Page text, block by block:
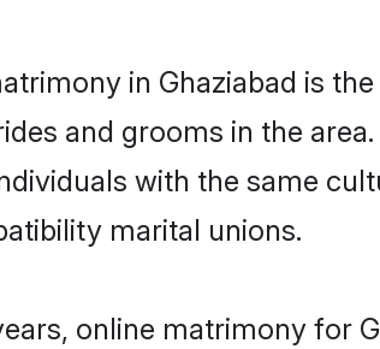
in Ghaziabad is
and grooms in the
with the same
marital unions.
online matrimony for